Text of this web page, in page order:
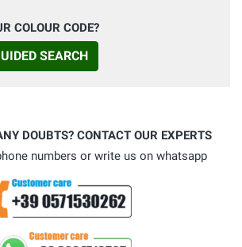
COLOUR CODE?
SEARCH
DOUBTS? CONTACT OUR EXPERTS
numbers or write us on whatsapp